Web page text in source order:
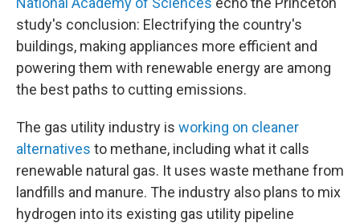
study's conclusion: Electrifying the country's
buildings, making appliances more efficient and
powering them with renewable energy are among
the best paths to cutting emissions.
The gas utility industry is working on cleaner
alternatives to methane, including what it calls
renewable natural gas. It uses waste methane from
landfills and manure. The industry also plans to mix
hydrogen into its existing gas utility pipeline